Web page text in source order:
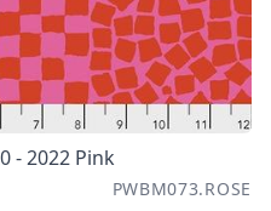
- 2022 Pink
PWBM073.ROSE